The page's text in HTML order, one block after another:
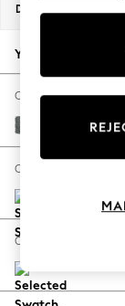
New
The
Spring
Balloon
Dimensions:
Your chosen
Change Fabric And
Chunky
Change Size And Shape
Change Feet